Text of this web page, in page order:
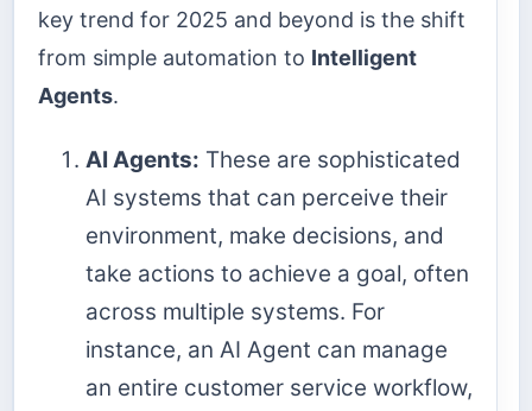
key trend for 2025 and beyond is the shift
from simple automation to Intelligent
Agents.
AI Agents: These are sophisticated
AI systems that can perceive their
environment, make decisions, and
take actions to achieve a goal, often
across multiple systems. For
instance, an AI Agent can manage
an entire customer service workflow,